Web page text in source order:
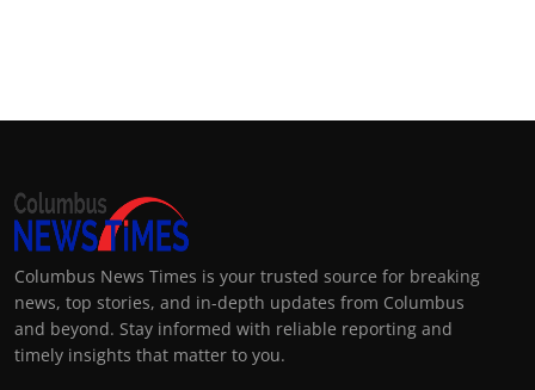
Columbus News Times is your trusted source for breaking
news, top stories, and in-depth updates from Columbus
and beyond. Stay informed with reliable reporting and
timely insights that matter to you.